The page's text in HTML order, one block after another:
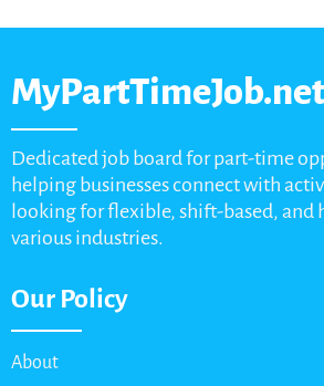
Dedicated job board for part-time
helping businesses connect with
looking for flexible, shift-based, and
various industries.
Our Policy
About